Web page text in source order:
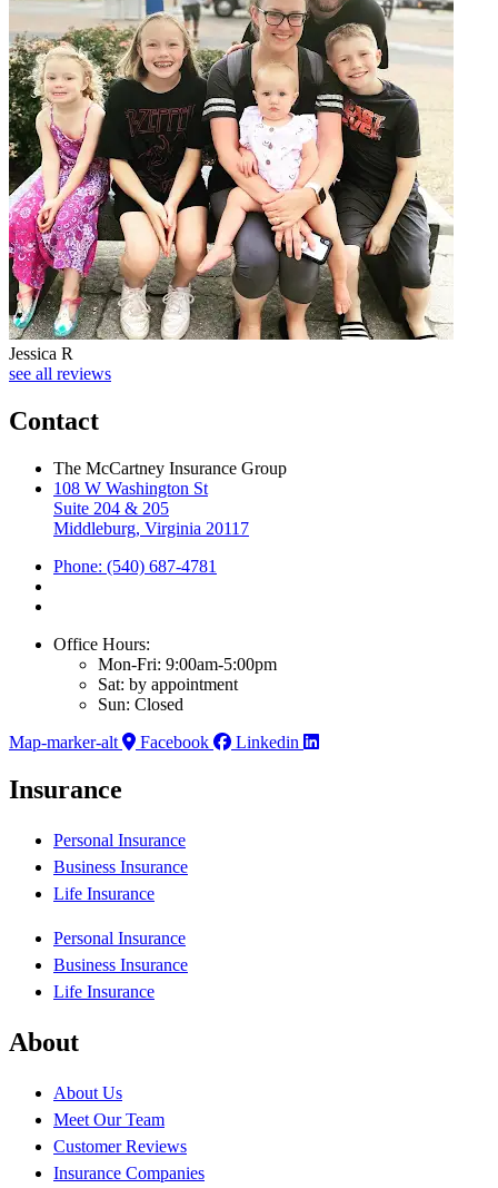
Jessica R
see all reviews
Contact
The McCartney Insurance Group
108 W Washington St
Suite 204 & 205
Middleburg, Virginia 20117
Phone: (540) 687-4781
Office Hours:
Mon-Fri: 9:00am-5:00pm
Sat: by appointment
Sun: Closed
Map-marker-alt
Facebook Linkedin
Insurance
Personal Insurance
Business Insurance
Life Insurance
Personal Insurance
Business Insurance
Life Insurance
About
About Us
Meet Our Team
Customer Reviews
Insurance Companies